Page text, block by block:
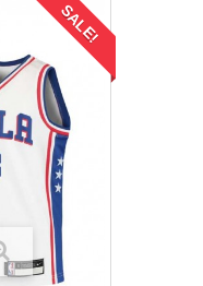
SALE!